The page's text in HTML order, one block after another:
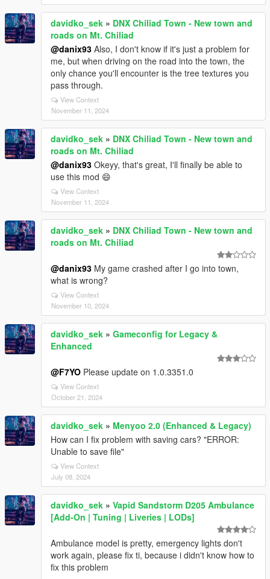
davidko_sek » DNX Chiliad Town - New town and
roads on Mt. Chiliad
@danix93 Also, I don't know if it's just a problem for
me, but when driving on the road into the town, the
only chance you'll encounter is the tree textures you
pass through.
View Context
November 11, 2024
davidko_sek » DNX Chiliad Town - New town and
roads on Mt. Chiliad
@danix93 Okeyy, that's great, I'll finally be able to
use this mod 😄
View Context
November 11, 2024
davidko_sek » DNX Chiliad Town - New town and
roads on Mt. Chiliad
@danix93 My game crashed after I go into town,
what is wrong?
View Context
November 10, 2024
davidko_sek » Gameconfig for Legacy &
Enhanced
@F7YO Please update on 1.0.3351.0
View Context
October 21, 2024
davidko_sek » Menyoo 2.0 (Enhanced & Legacy)
How can I fix problem with saving cars? "ERROR:
Unable to save file"
View Context
July 08, 2024
davidko_sek » Vapid Sandstorm D205 Ambulance
[Add-On | Tuning | Liveries | LODs]
Ambulance model is pretty, emergency lights don't
work again, please fix ti, because i didn't know how to
fix this problem